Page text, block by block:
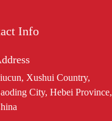
Info
Xushui Country,
City, Hebei Province,